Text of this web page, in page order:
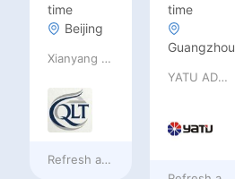
time
Beijing
Xianyang Qindu District Qilutong Cultural Management Consulting Studio
Refresh at7 hours ago
time
Guangzhou
YATU ADVANCED MATERIALS CO., LTD